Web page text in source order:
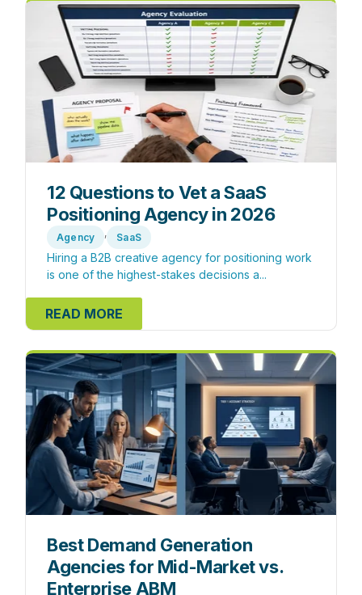
12 Questions to Vet a SaaS
Positioning Agency in 2026
Agency , SaaS
Hiring a B2B creative agency for positioning work
is one of the highest-stakes decisions a...
READ MORE
Best Demand Generation
Agencies for Mid-Market vs.
Enterprise ABM